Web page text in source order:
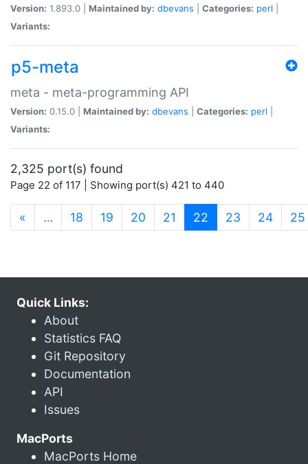
Version: 1.893.0 | Maintained by: dbevans Categories: perl
Variants:
p5-meta
meta - meta-programming API
Version: 0.15.0 | Maintained by: dbevans Categories: perl
Variants:
2,325 port(s) found
Page 22 of 117 | Showing port(s) 421 to 440
« … 18 19 20 21 22 (current)
23 24 25
Quick Links:
About
Statistics FAQ
Git Repository
Documentation
API
Issues
MacPorts
MacPorts Home